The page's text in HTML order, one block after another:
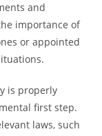
and
importance of
or appointed
is properly
first step.
laws, such